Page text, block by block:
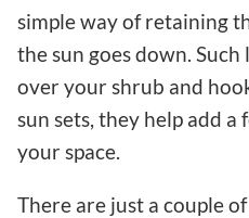
simple way of retaining
the sun goes down.
over your shrub and
sun sets, they help add
your space.
There are just a couple